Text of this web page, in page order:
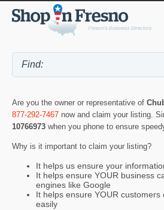
Are you the owner or representative of
877-292-7467 now and claim your listing.
10766973 when you phone to ensure
Why is it important to claim your listing?
It helps us ensure your
It helps ensure YOUR business
engines like Google
It helps ensure YOUR
easily